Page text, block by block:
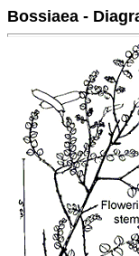
Bossiaea -